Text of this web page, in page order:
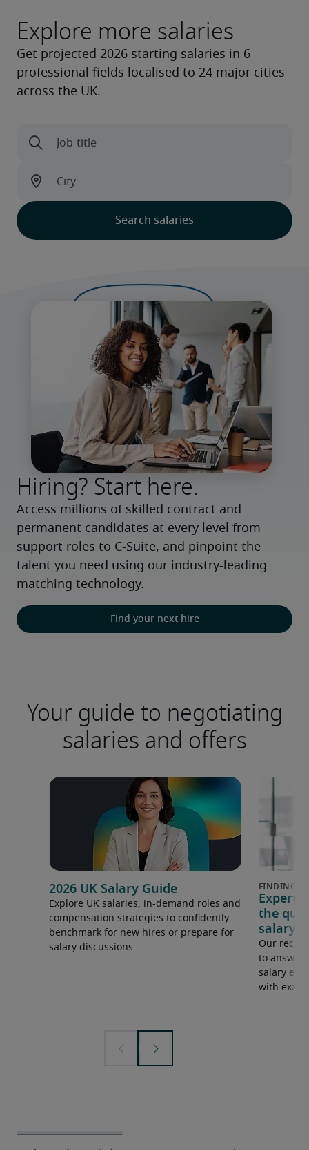
Explore more salaries
Hiring? Start here.
Access millions of skilled contract and
permanent candidates at every level from
support roles to C-Suite, and pinpoint the
talent you need using our industry-leading
matching technology.
Find your next hire
Your guide to negotiating
salaries and offers
2026 UK Salary Guide
Explore UK salaries, in-demand roles and
compensation strategies to confidently
benchmark for new hires or prepare for
salary discussions.
Expert
the
salary
Our
to answer
salary
with